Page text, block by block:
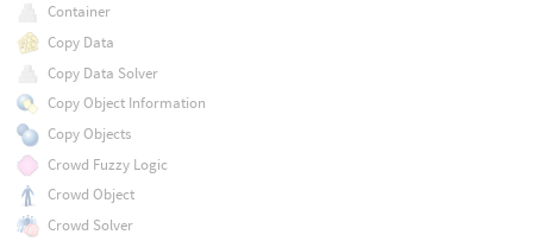
Container
Copy Data
Copy Data Solver
Copy Object Information
Copy Objects
Crowd Fuzzy Logic
Crowd Object
Crowd Solver